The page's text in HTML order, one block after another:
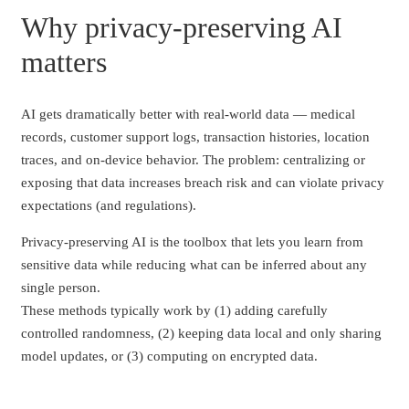
Why privacy-preserving AI
matters
AI gets dramatically better with real-world data — medical
records, customer support logs, transaction histories, location
traces, and on-device behavior. The problem: centralizing or
exposing that data increases breach risk and can violate privacy
expectations (and regulations).
Privacy-preserving AI is the toolbox that lets you learn from
sensitive data while reducing what can be inferred about any
single person.
These methods typically work by (1) adding carefully
controlled randomness, (2) keeping data local and only sharing
model updates, or (3) computing on encrypted data.